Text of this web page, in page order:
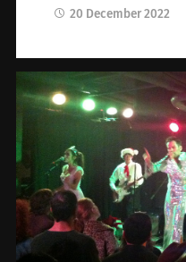
20 December 2022